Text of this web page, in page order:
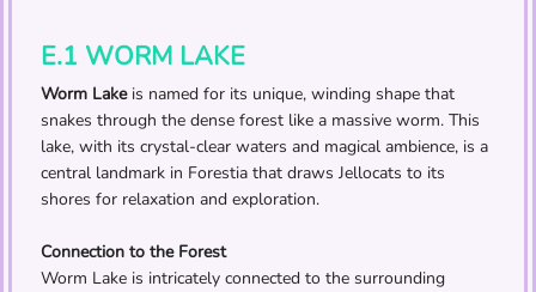
E.1 WORM LAKE
Worm Lakeis named for its unique, winding shape that
snakes through the dense forest like a massive worm. This
lake, with its crystal-clear waters and magical ambience, is a
central landmark in Forestia that draws Jellocats to its
shores for relaxation and exploration.
Connection to the Forest
Worm Lake is intricately connected to the surrounding